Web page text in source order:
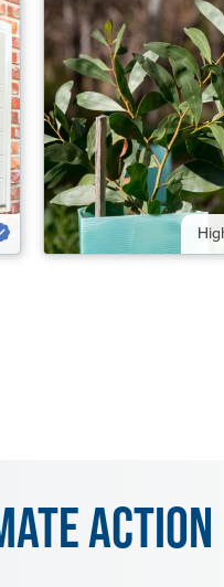
Potential
VIEW SOLUTION
Action